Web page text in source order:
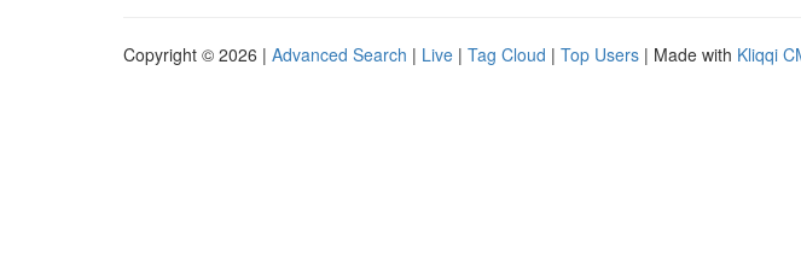
Copyright © 2026 | Advanced Search | Live | Tag Cloud | Top Users | Made with Kliqqi